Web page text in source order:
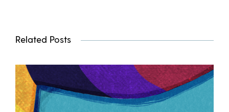
Related Posts